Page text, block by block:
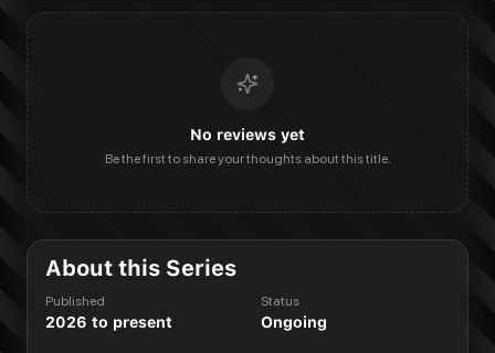
No reviews yet
Be the first to share your thoughts about this title.
About this Series
Published
2026 to present
Status
Ongoing